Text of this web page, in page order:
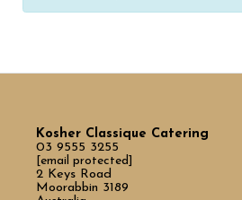
Kosher Classique Catering
03 9555 3255
[email protected]
2 Keys Road
Moorabbin 3189